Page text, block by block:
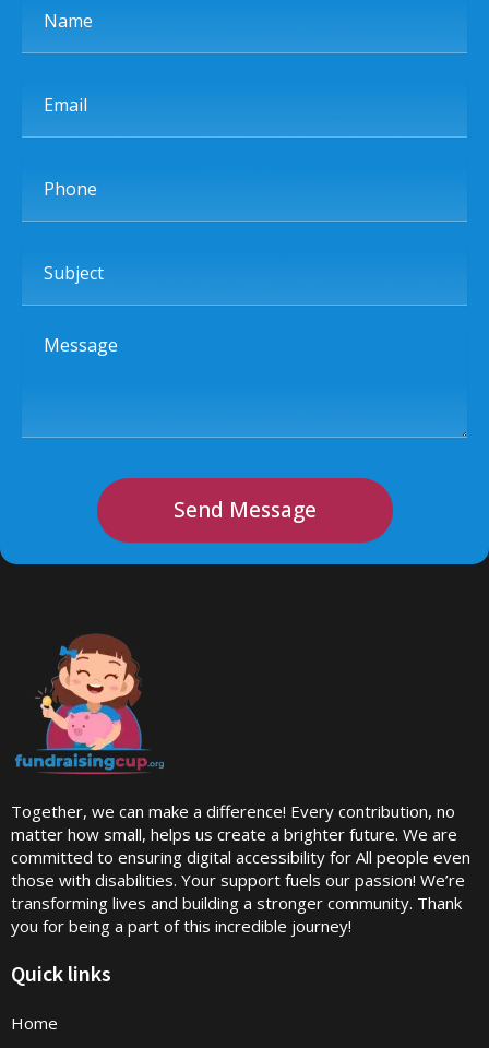
Message
Send Message
Together, we can make a difference! Every contribution, no
matter how small, helps us create a brighter future. We are
committed to ensuring digital accessibility for All people even
those with disabilities. Your support fuels our passion! We’re
transforming lives and building a stronger community. Thank
you for being a part of this incredible journey!
Quick links
Home